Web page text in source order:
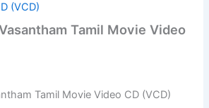
(VCD)
Tamil Movie Video
Tamil Movie Video CD (VCD)